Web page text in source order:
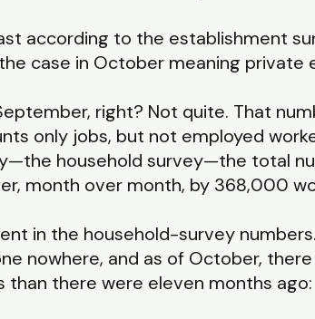
according to the establishment
case in October meaning private
right? Not quite. That
only jobs, but not employed
household survey—the total
month over month, by 368,000
in the household-survey
nowhere, and as of October,
there were eleven months ago: